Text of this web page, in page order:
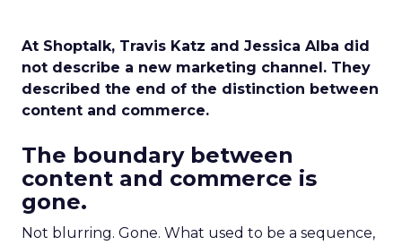
At Shoptalk, Travis Katz and Jessica Alba did
not describe a new marketing channel. They
described the end of the distinction between
content and commerce.
The boundary between
content and commerce is
gone.
Not blurring. Gone. What used to be a sequence,